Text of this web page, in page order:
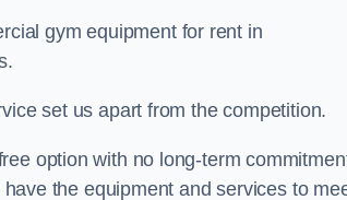
gym equipment for rent in
set us apart from the competition.
option with no long-term
the equipment and services to